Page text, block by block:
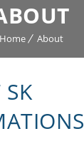
Home About